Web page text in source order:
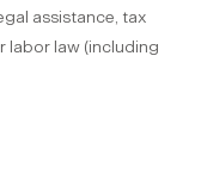
assistance, tax
labor law (including